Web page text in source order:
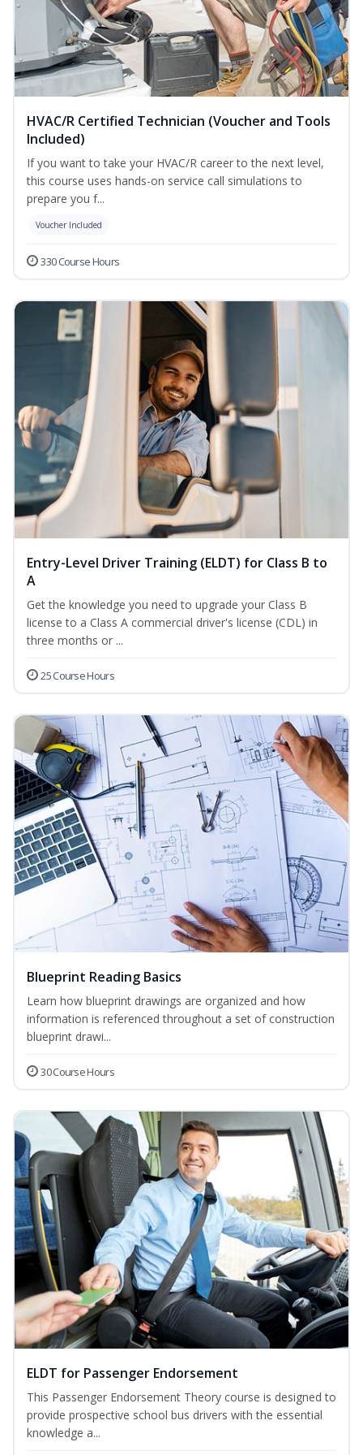
HVAC/R Certified Technician (Voucher and Tools
Included)
If you want to take your HVAC/R career to the next level,
this course uses hands-on service call simulations to
prepare you f...
Voucher Included
330 Course Hours
Entry-Level Driver Training (ELDT) for Class B to
A
Get the knowledge you need to upgrade your Class B
license to a Class A commercial driver's license (CDL) in
three months or ...
25 Course Hours
Blueprint Reading Basics
Learn how blueprint drawings are organized and how
information is referenced throughout a set of construction
blueprint drawi...
30 Course Hours
ELDT for Passenger Endorsement
This Passenger Endorsement Theory course is designed to
provide prospective school bus drivers with the essential
knowledge a...